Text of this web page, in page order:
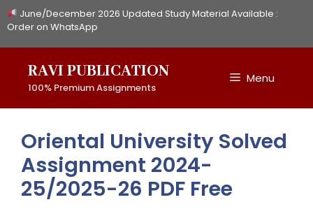
Skip
to
June/December 2026 Updated Study Material Available :
Order on WhatsApp
RAVI PUBLICATION
100% Premium Assignments
Menu
Oriental University Solved
Assignment 2024-
25/2025-26 PDF Free